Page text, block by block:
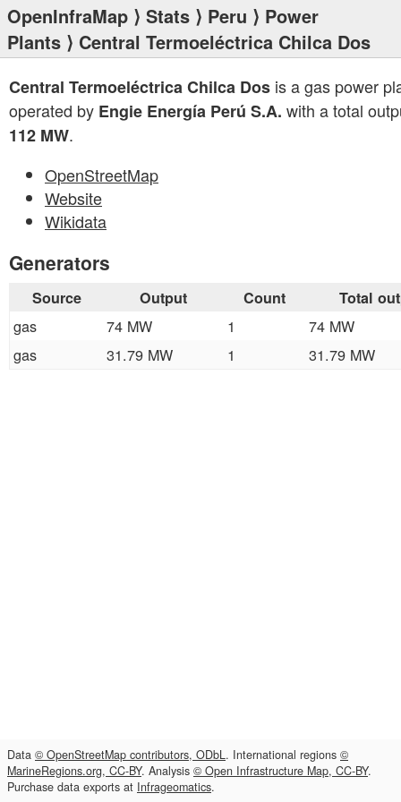
OpenInfraMap ⟩ Stats ⟩ Peru ⟩ Power
Plants ⟩ Central Termoeléctrica Chilca Dos
Central Termoeléctrica Chilca Dos is a gas power
operated by Engie Energía Perú S.A. with a total
112 MW.
OpenStreetMap
Website
Wikidata
Generators
Source Output Count Total
gas 74 MW 1
74 MW
gas
31.79 MW 1 31.79 MW
Data © OpenStreetMap contributors, ODbL. International regions ©
MarineRegions.org, CC-BY. Analysis © Open Infrastructure Map, CC-BY.
Purchase data exports at Infrageomatics.